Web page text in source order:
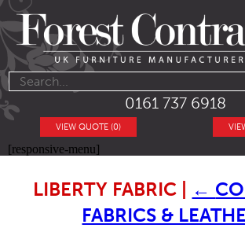
0161 737 6918
VIEW QUOTE (0)
[responsive-menu]
LIBERTY FABRIC ←
FABRICS &